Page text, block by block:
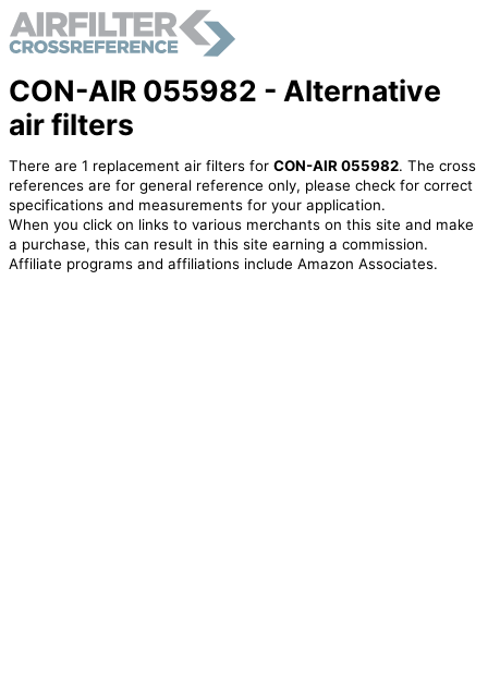
CON-AIR 055982 - Alternative
air filters
There are 1 replacement air filters for CON-AIR 055982. The cross
references are for general reference only, please check for correct
specifications and measurements for your application.
When you click on links to various merchants on this site and make
a purchase, this can result in this site earning a commission.
Affiliate programs and affiliations include Amazon Associates.